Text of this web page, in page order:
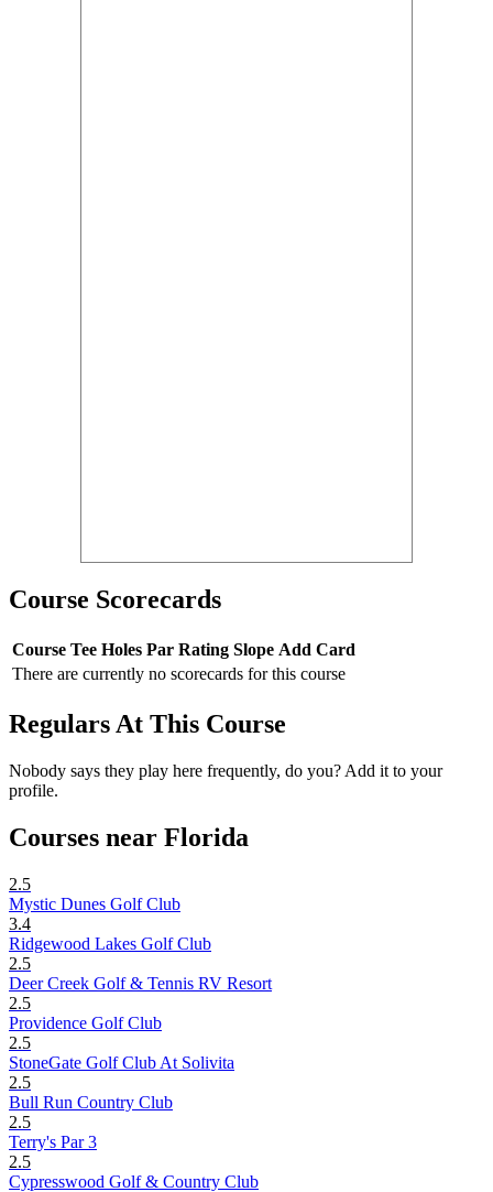
Course Scorecards
Course Tee Holes Par Rating Slope Add Card
There are currently no scorecards for this course
Regulars At This Course
Nobody says they play here frequently, do you? Add it to your
profile.
Courses near Florida
2.5
Mystic Dunes Golf Club
3.4
Ridgewood Lakes Golf Club
2.5
Deer Creek Golf & Tennis RV Resort
2.5
Providence Golf Club
2.5
StoneGate Golf Club At Solivita
2.5
Bull Run Country Club
2.5
Terry's Par 3
2.5
Cypresswood Golf & Country Club